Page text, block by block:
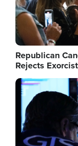
Republican
Rejects
Image